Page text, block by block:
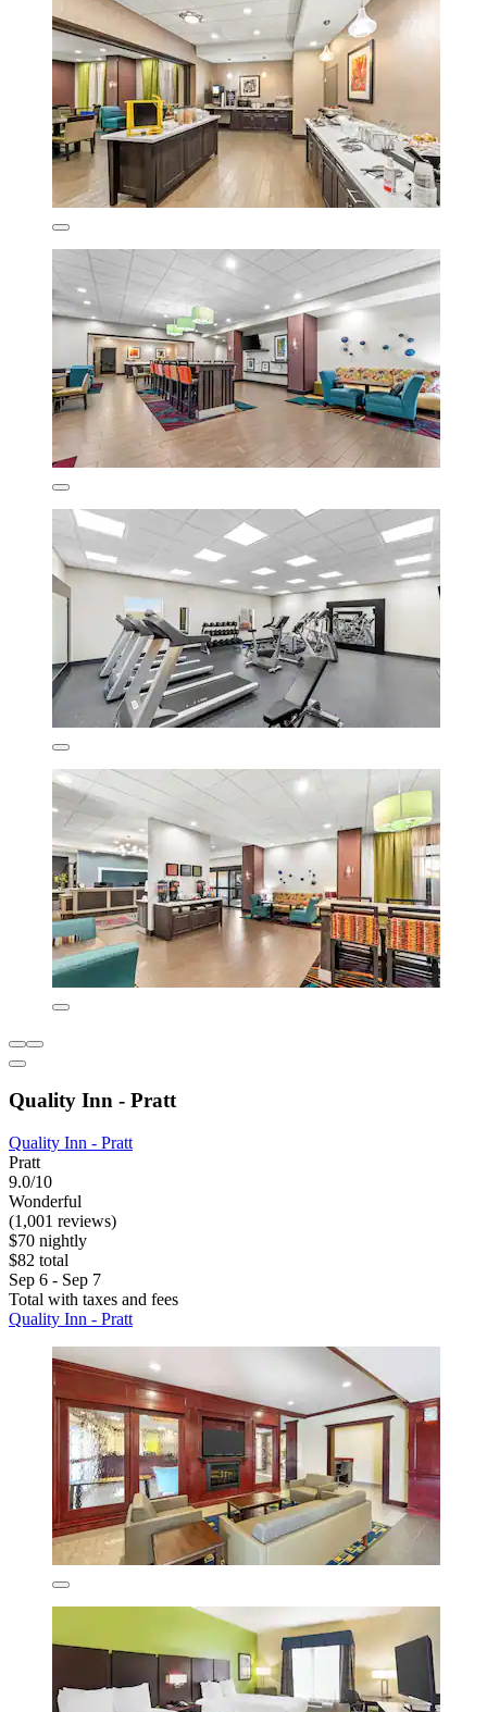
Quality Inn - Pratt
Quality Inn - Pratt
Pratt
9.0/10
Wonderful
(1,001 reviews)
$70 nightly
$82 total
Sep 6 - Sep 7
Total with taxes and fees
Quality Inn - Pratt